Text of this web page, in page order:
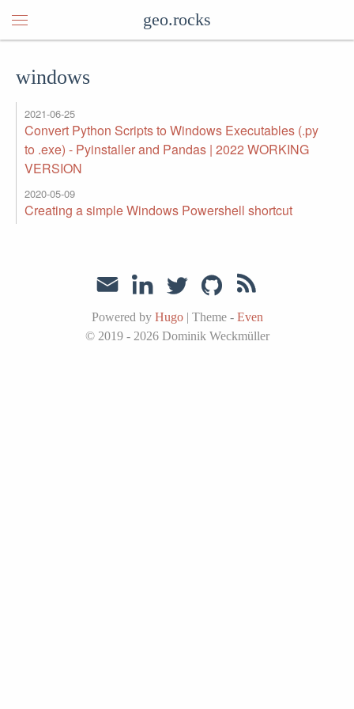
geo.rocks
windows
2021-06-25
Convert Python Scripts to Windows Executables (.py
to .exe) - Pyinstaller and Pandas | 2022 WORKING
VERSION
2020-05-09
Creating a simple Windows Powershell shortcut
Powered by Hugo | Theme - Even
© 2019 - 2026 Dominik Weckmüller